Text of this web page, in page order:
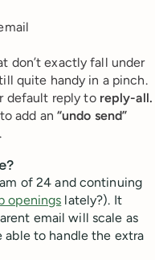
don’t exactly fall under
quite handy in a pinch.
default reply to reply-all.
add an “undo send”
of 24 and continuing
openings lately?). It
email will scale as
able to handle the extra